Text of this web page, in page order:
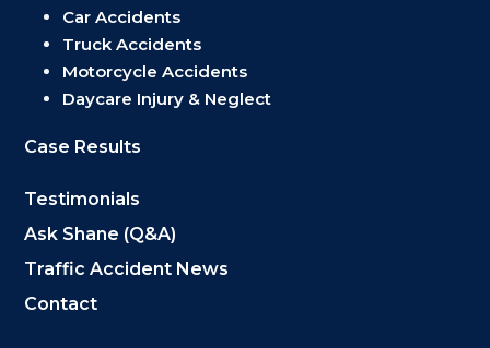
Car Accidents
Truck Accidents
Motorcycle Accidents
Daycare Injury & Neglect
Case Results
Testimonials
Ask Shane (Q&A)
Traffic Accident News
Contact